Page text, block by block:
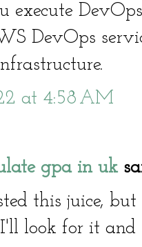
execute
DevOps
at 4:58 AM
gpa in uk
this juice,
look for it